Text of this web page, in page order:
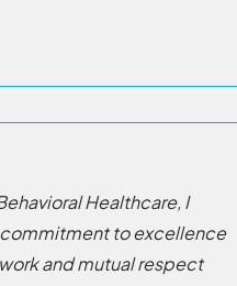
Healthcare, I
to excellence
and mutual respect